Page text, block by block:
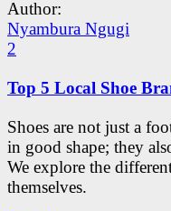
Author:
Nyambura Ngugi
2
Top 5 Local Shoe
Shoes are not just a
in good shape; they
We explore the
themselves.